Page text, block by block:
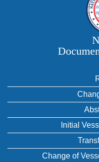
Initial
Change of